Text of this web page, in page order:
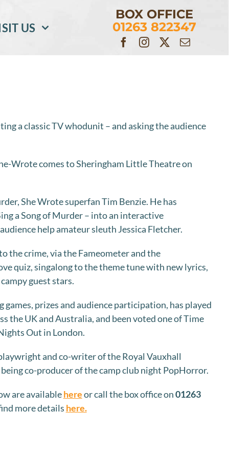
US
BOX OFFICE
01263 822347
a classic TV whodunit – and asking the audience
Wrote comes to Sheringham Little Theatre on
She Wrote superfan Tim Benzie. He has
a Song of Murder – into an interactive
help amateur sleuth Jessica Fletcher.
the crime, via the Fameometer and the
quiz, singalong to the theme tune with new lyrics,
guest stars.
prizes and audience participation, has played
the UK and Australia, and been voted one of Time
Out in London.
and co-writer of the Royal Vauxhall
being co-producer of the camp club night PopHorror.
are availablehereor call the box office on01263
more details here.